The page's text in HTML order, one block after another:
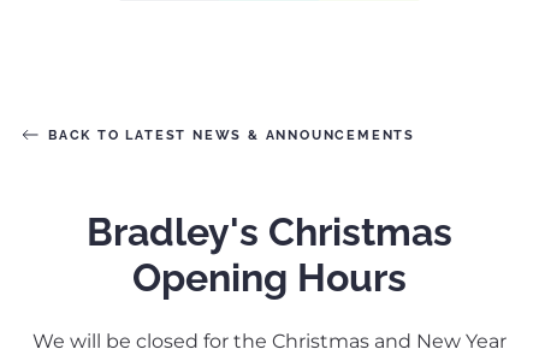
BACK TO LATEST NEWS & ANNOUNCEMENTS
Bradley's Christmas
Opening Hours
We will be closed for the Christmas and New Year